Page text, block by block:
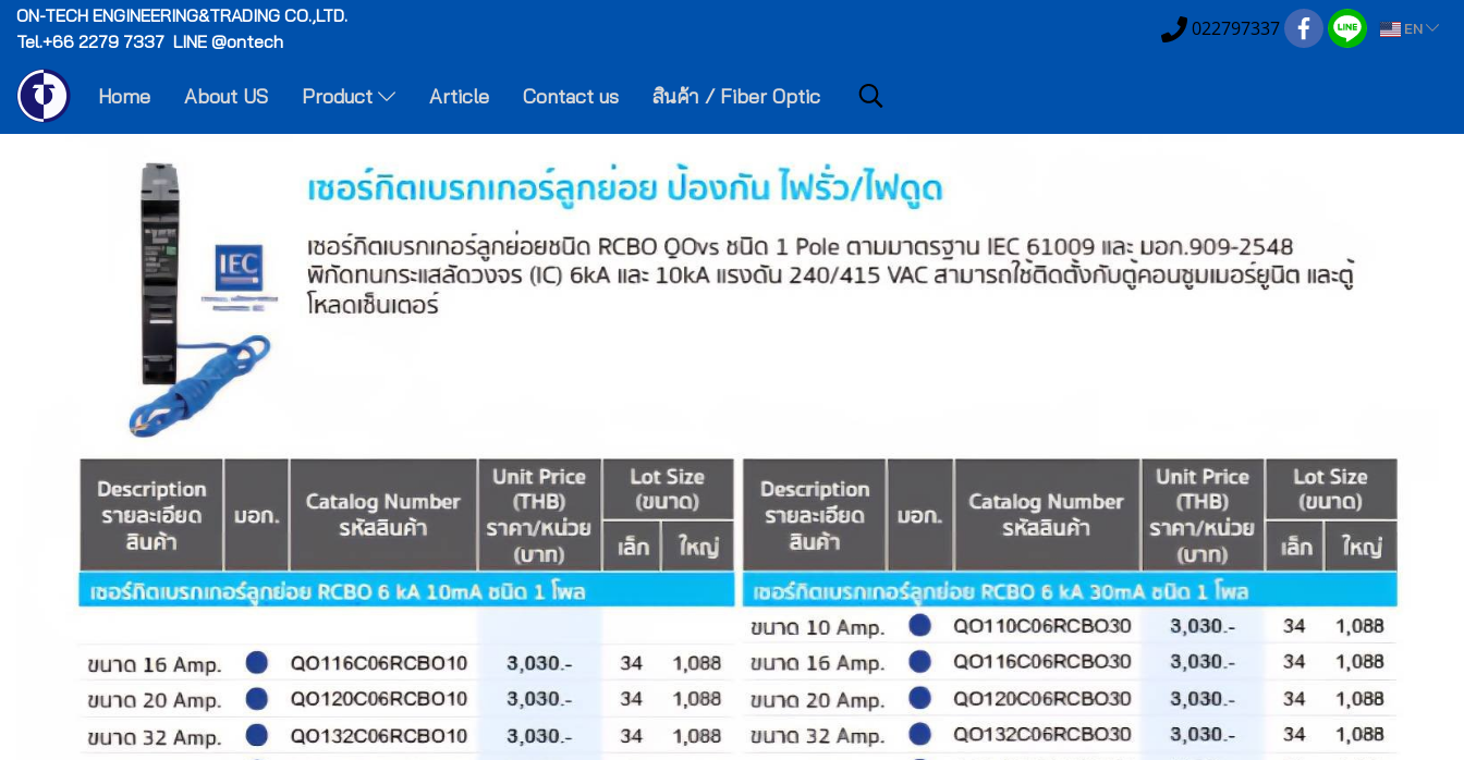
ON-TECH ENGINEERING&TRADING CO.,LTD.
Tel.+66 2279 7337 LINE @ontech
022797337 EN
Home About US Product Article Contact us สินค้า / Fiber Optic